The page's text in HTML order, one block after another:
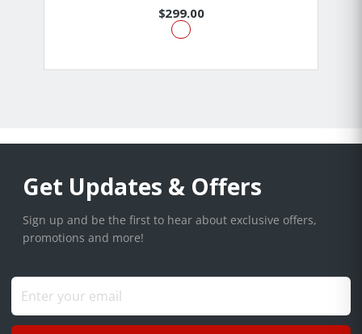
$299.00
Get Updates & Offers
Sign up and be the first to hear about exclusive offers,
promotions and more!